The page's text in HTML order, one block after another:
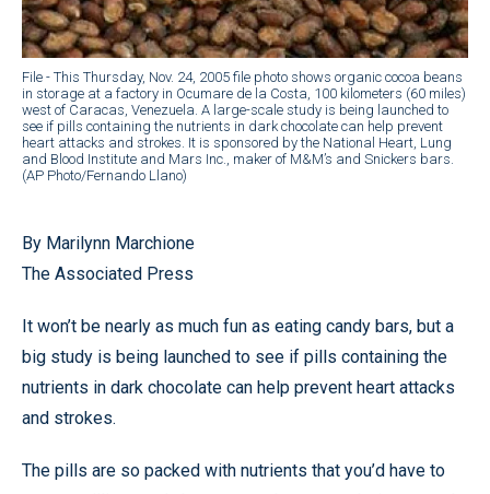
File - This Thursday, Nov. 24, 2005 file photo shows organic cocoa beans
in storage at a factory in Ocumare de la Costa, 100 kilometers (60 miles)
west of Caracas, Venezuela. A large-scale study is being launched to
see if pills containing the nutrients in dark chocolate can help prevent
heart attacks and strokes. It is sponsored by the National Heart, Lung
and Blood Institute and Mars Inc., maker of M&M’s and Snickers bars.
(AP Photo/Fernando Llano)
By Marilynn Marchione
The Associated Press
It won’t be nearly as much fun as eating candy bars, but a
big study is being launched to see if pills containing the
nutrients in dark chocolate can help prevent heart attacks
and strokes.
The pills are so packed with nutrients that you’d have to